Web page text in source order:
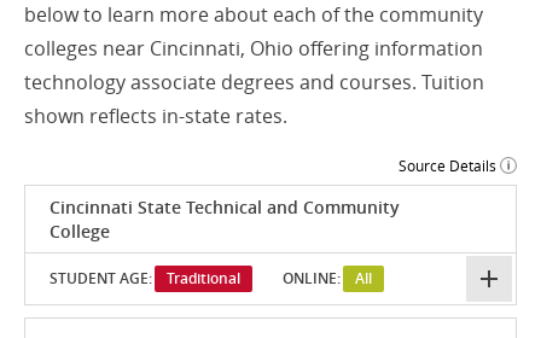
below to learn more about each of the community
colleges near Cincinnati, Ohio offering information
technology associate degrees and courses. Tuition
shown reflects in-state rates.
Source Details
Cincinnati State Technical and Community
College
STUDENT AGE: Traditional ONLINE: All